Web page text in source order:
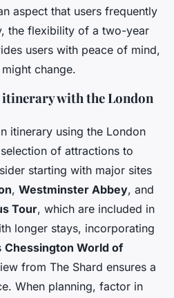
aspect that users frequently
the flexibility of a two-year
users with peace of mind,
change.
with the London
itinerary using the London
of attractions to
starting with major sites
, Westminster Abbey, and
Tour, which are included in
longer stays, incorporating
Chessington World of
from The Shard ensures a
When planning, factor in